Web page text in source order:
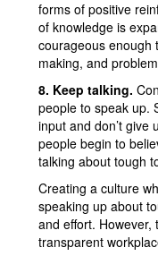
forms of positive
of knowledge is
courageous enough
making, and
8. Keep talking.
people to speak up.
input and don’t give
people begin to
talking about tough
Creating a culture
speaking up about
and effort.
transparent